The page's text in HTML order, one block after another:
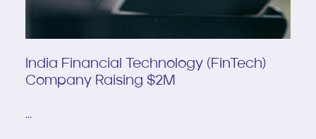
India Financial Technology (FinTech)
Company Raising $2M
...